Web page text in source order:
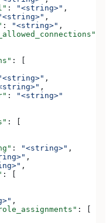
: "<string>" ,
,
: "<string>" ,
: [
,
,
:
"<string>"
: [
: "<string>" ,
,
,
: [
,
: [